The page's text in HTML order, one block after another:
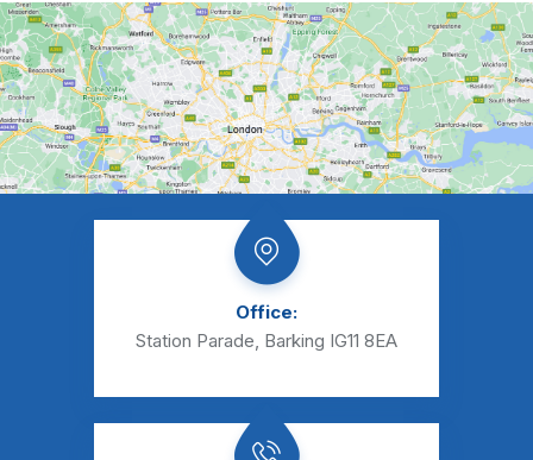
Office:
Station Parade, Barking IG11 8EA